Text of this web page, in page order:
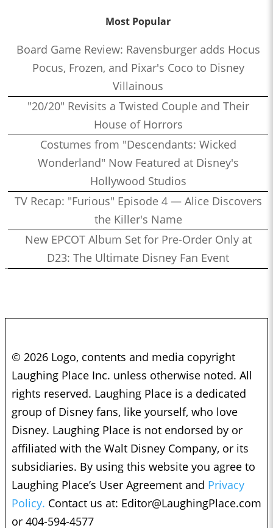
Most Popular
Board Game Review: Ravensburger adds Hocus
Pocus, Frozen, and Pixar's Coco to Disney
Villainous
"20/20" Revisits a Twisted Couple and Their
House of Horrors
Costumes from "Descendants: Wicked
Wonderland" Now Featured at Disney's
Hollywood Studios
TV Recap: "Furious" Episode 4 — Alice Discovers
the Killer's Name
New EPCOT Album Set for Pre-Order Only at
D23: The Ultimate Disney Fan Event
© 2026 Logo, contents and media copyright
Laughing Place Inc. unless otherwise noted. All
rights reserved. Laughing Place is a dedicated
group of Disney fans, like yourself, who love
Disney. Laughing Place is not endorsed by or
affiliated with the Walt Disney Company, or its
subsidiaries. By using this website you agree to
Laughing Place’s User Agreement and Privacy
Policy. Contact us at: Editor@LaughingPlace.com
or 404-594-4577